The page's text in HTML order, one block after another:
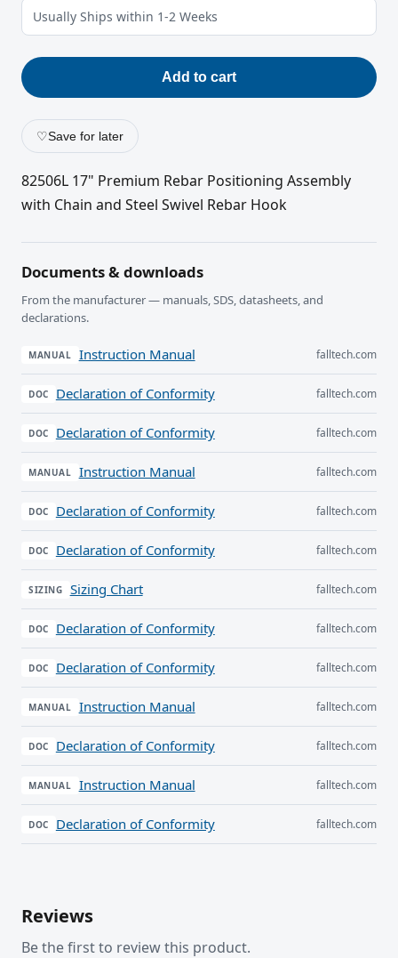
Usually Ships within 1-2 Weeks
Add to cart
♡Save for later
82506L 17" Premium Rebar Positioning Assembly
with Chain and Steel Swivel Rebar Hook
Documents & downloads
From the manufacturer — manuals, SDS, datasheets, and
declarations.
MANUAL Instruction Manual falltech.com
DOC Declaration of Conformity falltech.com
DOC Declaration of Conformity falltech.com
MANUAL Instruction Manual falltech.com
DOC Declaration of Conformity falltech.com
DOC Declaration of Conformity falltech.com
SIZING Sizing Chart falltech.com
DOC Declaration of Conformity falltech.com
DOC Declaration of Conformity falltech.com
MANUAL Instruction Manual falltech.com
DOC Declaration of Conformity falltech.com
MANUAL Instruction Manual falltech.com
DOC Declaration of Conformity falltech.com
Reviews
Be the first to review this product.